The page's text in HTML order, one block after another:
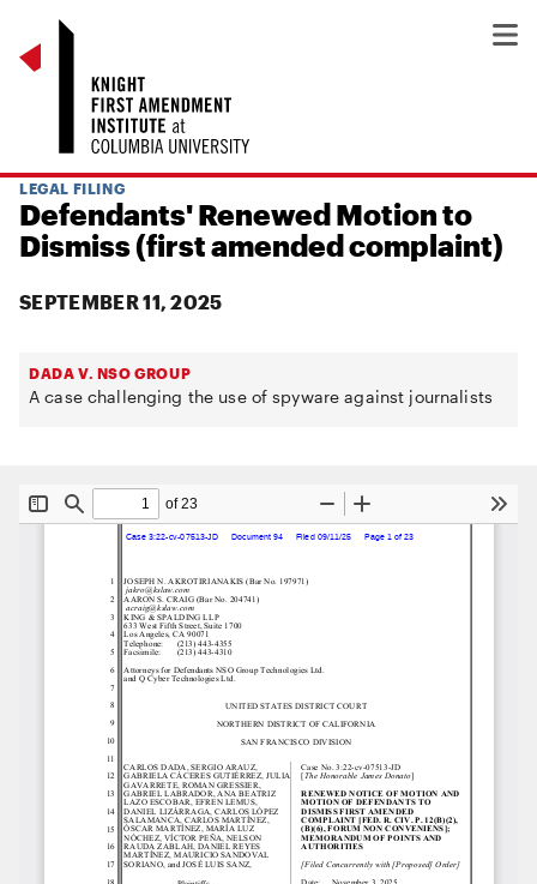
LEGAL FILING
Defendants' Renewed Motion to
Dismiss (first amended complaint)
SEPTEMBER 11, 2025
DADA V. NSO GROUP
A case challenging the use of spyware against journalists